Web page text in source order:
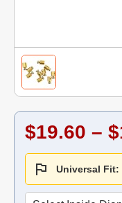
$19.60 –
Universal Fit: